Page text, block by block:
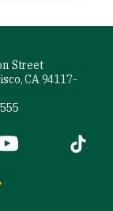
Street
CA 94117-
is external)
(link is
Tiktok